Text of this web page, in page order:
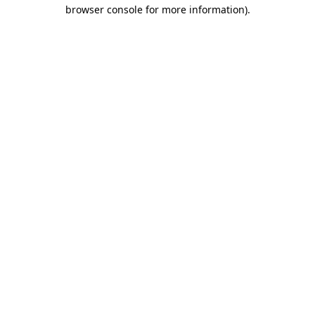
browser console for more information).